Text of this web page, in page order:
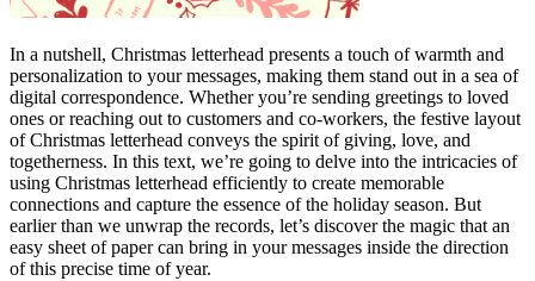
In a nutshell, Christmas letterhead presents a touch of warmth and
personalization to your messages, making them stand out in a sea of
digital correspondence. Whether you’re sending greetings to loved
ones or reaching out to customers and co-workers, the festive layout
of Christmas letterhead conveys the spirit of giving, love, and
togetherness. In this text, we’re going to delve into the intricacies of
using Christmas letterhead efficiently to create memorable
connections and capture the essence of the holiday season. But
earlier than we unwrap the records, let’s discover the magic that an
easy sheet of paper can bring in your messages inside the direction
of this precise time of year.